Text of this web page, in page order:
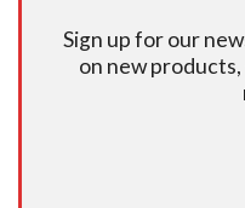
Sign up for our
on new